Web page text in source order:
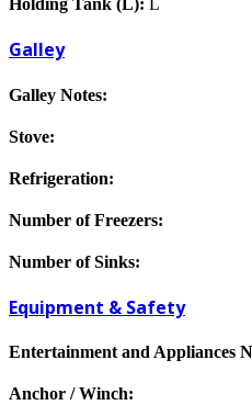
Holding Tank (L): L
Galley
Galley Notes:
Stove:
Refrigeration:
Number of Freezers:
Number of Sinks:
Equipment & Safety
Entertainment and Appliances
Anchor / Winch: